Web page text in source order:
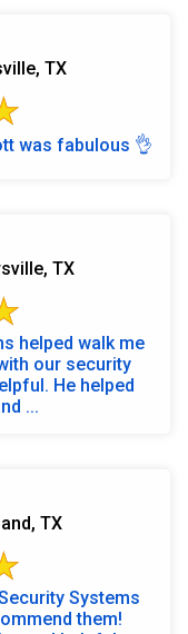
TX
was fabulous 👌
TX
helped walk me
our security
He helped
...
TX
Systems
them!